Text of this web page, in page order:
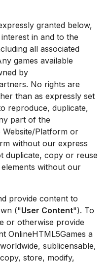
granted below,
in and to the
all associated
games available
by
No rights are
than as expressly set
reproduce, duplicate,
part of the
Platform or
without our express
duplicate, copy or reuse
without our
provide content to
("User Content"). To
or otherwise provide
OnlineHTML5Games a
sublicensable,
store, modify,